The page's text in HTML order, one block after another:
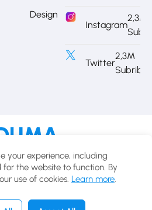
Design
Instagram
2,3M
Twitter
2,3M
Subribe
rights reserved.
your experience, including
for the website to function. By
use of cookies. Learn more.